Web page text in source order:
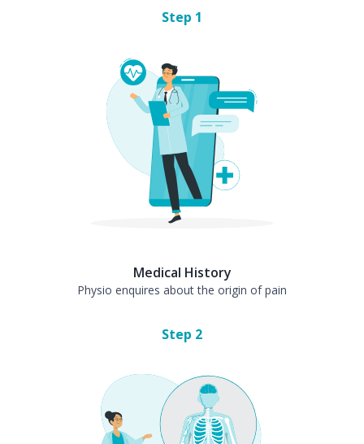
Step 1
Medical History
Physio enquires about the origin of pain
Step 2